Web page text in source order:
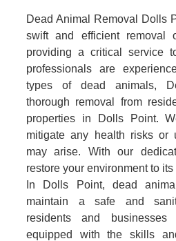
Dead Animal Removal Dolls
swift and efficient removal
providing a critical service
professionals are
types of dead animals,
thorough removal from
properties in Dolls Point.
mitigate any health risks or
may arise. With our
restore your environment to
In Dolls Point, dead
maintain a safe and
residents and
equipped with the skills